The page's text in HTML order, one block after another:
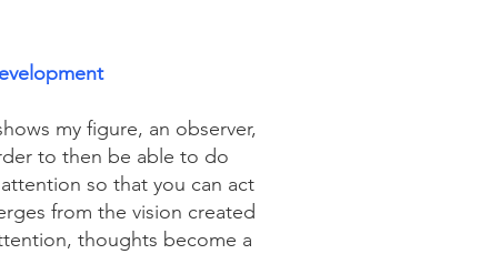
my figure, an observer,
to then be able to do
so that you can act
from the vision created
thoughts become a